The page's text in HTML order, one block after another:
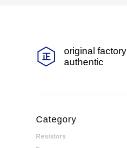
original factory
authentic
Category
Resistors